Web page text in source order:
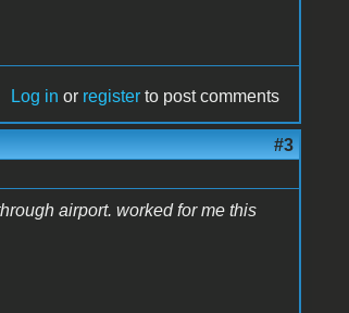
Log in or register to post comments
#3
airport. worked for me this